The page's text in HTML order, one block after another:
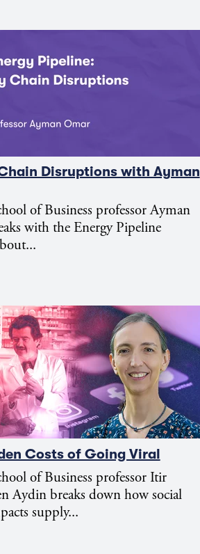
Disruptions with Ayman
of Business professor Ayman
with the Energy Pipeline
Costs of Going Viral
of Business professor Itir
Aydin breaks down how social
supply...